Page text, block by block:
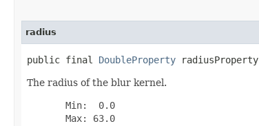
radius
public final DoubleProperty radiusProperty
The radius of the blur kernel.
       Min:  0.0
       Max: 63.0